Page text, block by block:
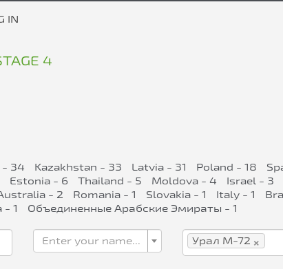
IN
4
- 34 Kazakhstan - 33 Latvia - 31 Poland - 18
Estonia - 6 Thailand - 5 Moldova - 4 Israel - 3
- 2 Romania - 1 Slovakia - 1 Italy - 1
- 1 Объединенные Арабские Эмираты - 1
Enter your name... ×
Урал М-72